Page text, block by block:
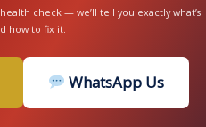
check — we’ll tell you exactly what’s
how to fix it.
WhatsApp Us